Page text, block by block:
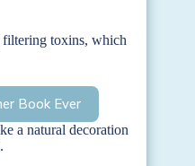
toxins, which
Book Ever
a natural decoration